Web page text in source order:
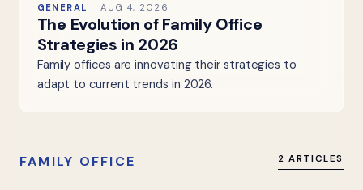
GENERAL AUG 4, 2026
The Evolution of Family Office
Strategies in 2026
Family offices are innovating their strategies to
adapt to current trends in 2026.
FAMILY OFFICE 2 ARTICLES